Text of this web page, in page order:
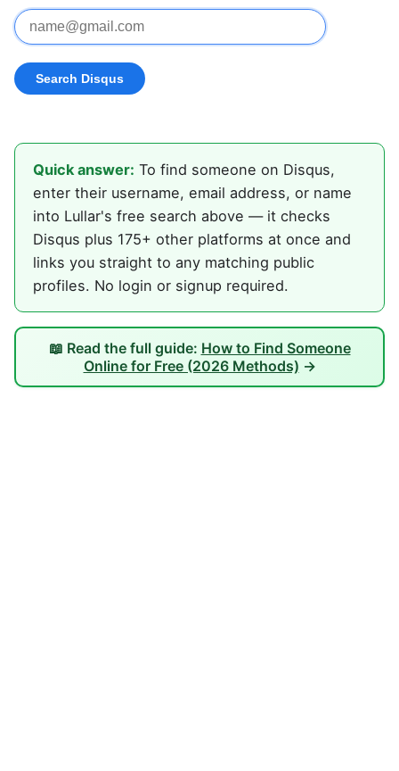
Quick answer: To find someone on Disqus,
enter their username, email address, or name
into Lullar's free search above — it checks
Disqus plus 175+ other platforms at once and
links you straight to any matching public
profiles. No login or signup required.
📖 Read the full guide: How to Find Someone
Online for Free (2026 Methods) →